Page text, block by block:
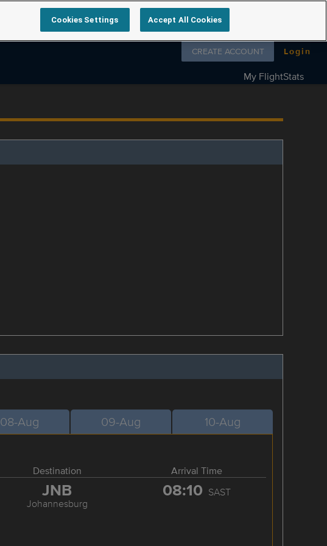
Follow us on
CREATE ACCOUNT Login
My FlightStats
08-Aug 09-Aug 10-Aug
Destination Arrival Time
JNB
Johannesburg
08:10 SAST
Cookies Settings Accept All Cookies